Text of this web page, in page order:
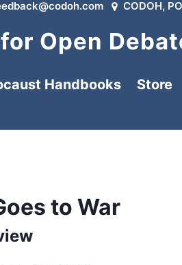
CODOH,
Open
Handbooks Store
to War